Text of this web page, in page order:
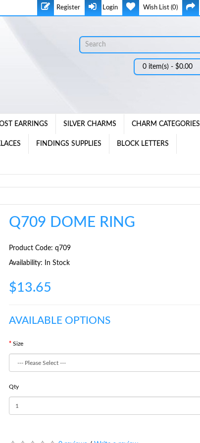
Register Login Wish List (0)
0 item(s) - $0.00
EARRINGS SILVER CHARMS CHARM CATEGORIES
FINDINGS SUPPLIES BLOCK LETTERS
Q709 DOME RING
Product Code: q709
Availability: In Stock
$13.65
AVAILABLE OPTIONS
Size
Qty